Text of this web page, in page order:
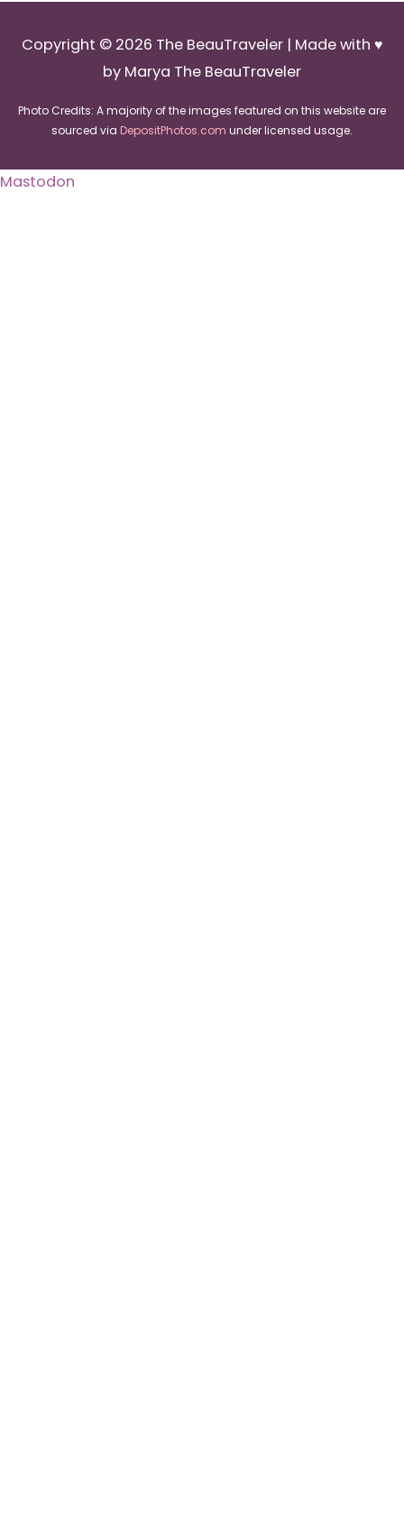
Copyright © 2026 The BeauTraveler| Made with ♥
by Marya The BeauTraveler
Photo Credits: A majority of the images featured on this website are
sourced via DepositPhotos.com under licensed usage.
Mastodon